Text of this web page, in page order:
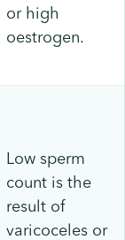
or high
oestrogen.
Low sperm
count is the
result of
varicoceles or